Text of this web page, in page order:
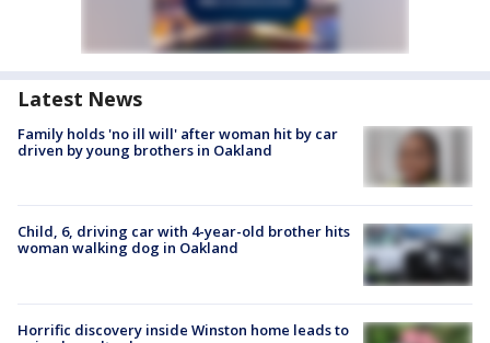
Latest News
Family holds 'no ill will' after woman hit by car
driven by young brothers in Oakland
Child, 6, driving car with 4-year-old brother hits
woman walking dog in Oakland
Horrific discovery inside Winston home leads to